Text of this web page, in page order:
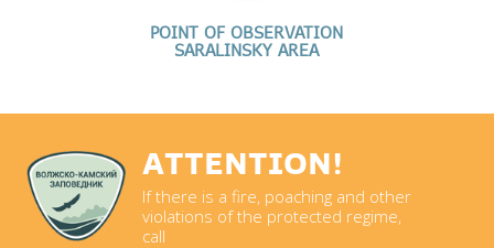
POINT OF OBSERVATION
SARALINSKY AREA
ATTENTION!
If there is a fire, poaching and other
violations of the protected regime,
call